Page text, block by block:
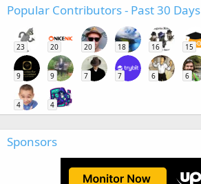
Popular Contributors - Past 30 Days
23 20 20 18 16 15
9 9 7 7 6 6
4 4
Sponsors